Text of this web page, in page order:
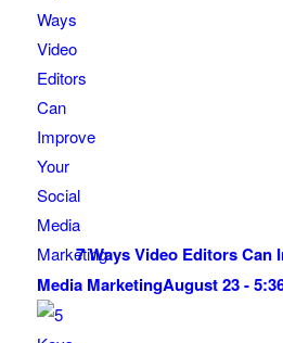
7 Ways Video Editors Can
Media MarketingAugust 23 -